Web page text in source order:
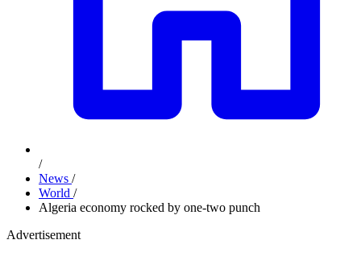
/
News /
World /
Algeria economy rocked by one-two punch
Advertisement